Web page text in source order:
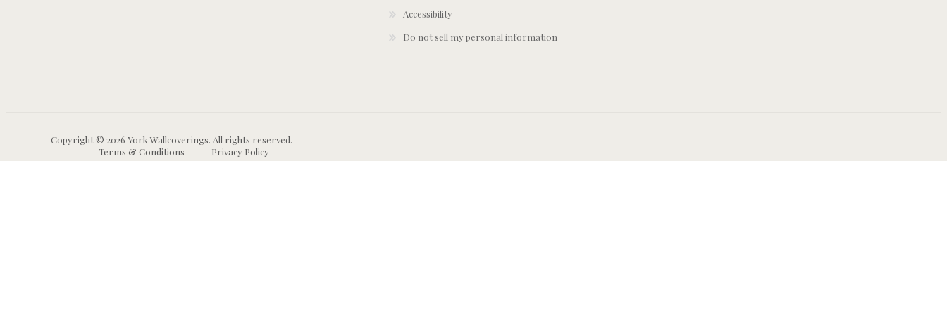
Accessibility
Do not sell my personal information
Copyright © 2026 York Wallcoverings. All rights reserved.
Terms & Conditions
Privacy Policy